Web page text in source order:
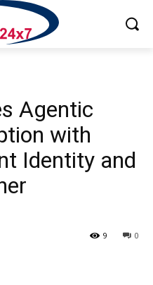
Agentic
with
Identity and
0
9